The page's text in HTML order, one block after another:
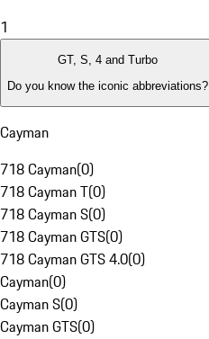
1
GT, S, 4 and Turbo
Do you know the iconic abbreviations?
Cayman
718 Cayman(0)
718 Cayman T(0)
718 Cayman S(0)
718 Cayman GTS(0)
718 Cayman GTS 4.0(0)
Cayman(0)
Cayman S(0)
Cayman GTS(0)